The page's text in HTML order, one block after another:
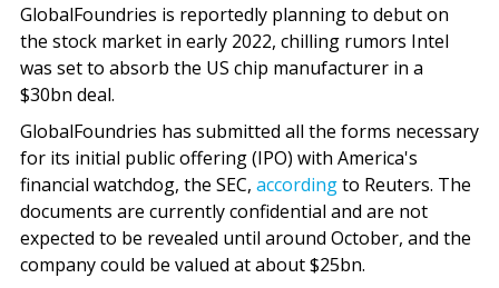
GlobalFoundries is reportedly planning to debut on
the stock market in early 2022, chilling rumors Intel
was set to absorb the US chip manufacturer in a
$30bn deal.
GlobalFoundries has submitted all the forms necessary
for its initial public offering (IPO) with America's
financial watchdog, the SEC, accordingto Reuters. The
documents are currently confidential and are not
expected to be revealed until around October, and the
company could be valued at about $25bn.